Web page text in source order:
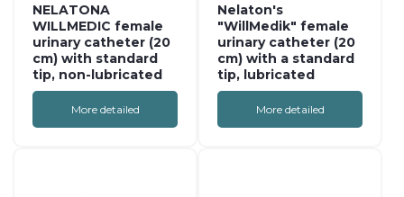
NELATONA
WILLMEDIC female
urinary catheter (20
cm) with standard
tip, non-lubricated
More detailed
Nelaton's
"WillMedik" female
urinary catheter (20
cm) with a standard
tip, lubricated
More detailed